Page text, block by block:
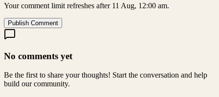
Your comment limit refreshes after 11 Aug, 12:00 am.
Publish Comment
No comments yet
Be the first to share your thoughts! Start the conversation and help
build our community.